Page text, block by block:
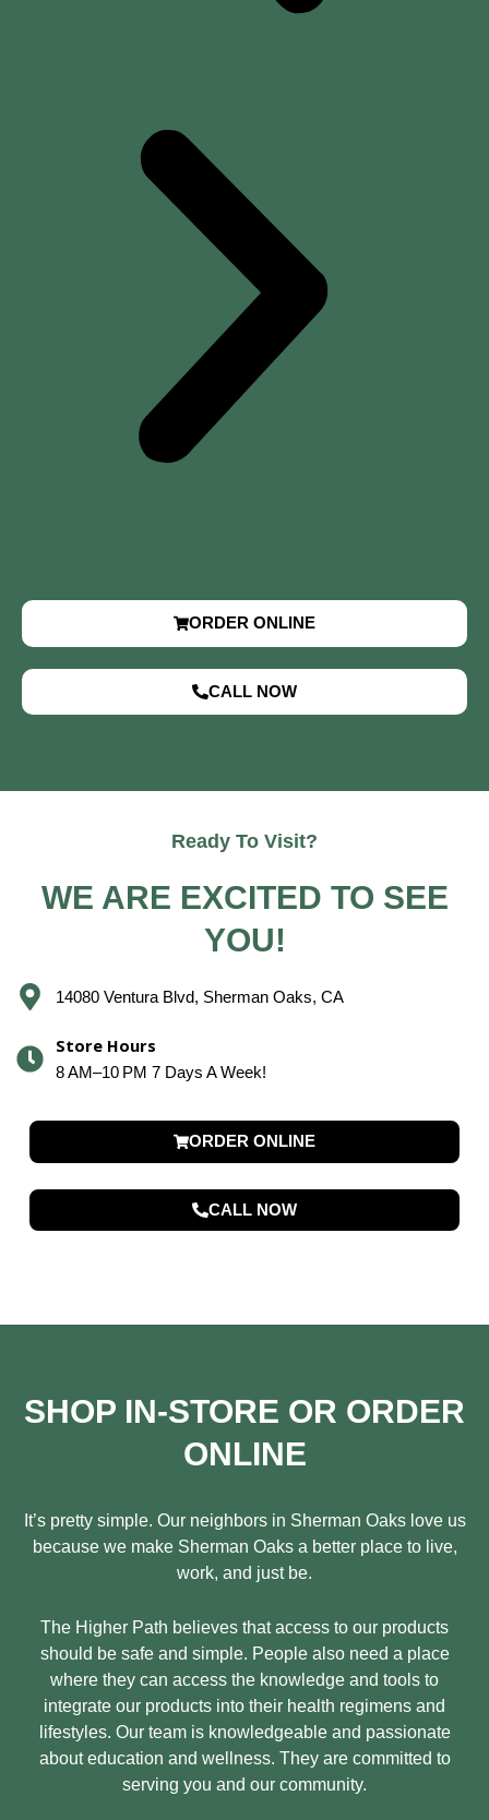
ORDER ONLINE
CALL NOW
Ready To Visit?
WE ARE EXCITED TO SEE
YOU!
14080 Ventura Blvd, Sherman Oaks, CA
Store Hours
8 AM–10 PM 7 Days A Week!
ORDER ONLINE
CALL NOW
SHOP IN-STORE OR ORDER
ONLINE
It’s pretty simple. Our neighbors in Sherman Oaks love us
because we make Sherman Oaks a better place to live,
work, and just be.
The Higher Path believes that access to our products
should be safe and simple. People also need a place
where they can access the knowledge and tools to
integrate our products into their health regimens and
lifestyles. Our team is knowledgeable and passionate
about education and wellness. They are committed to
serving you and our community.